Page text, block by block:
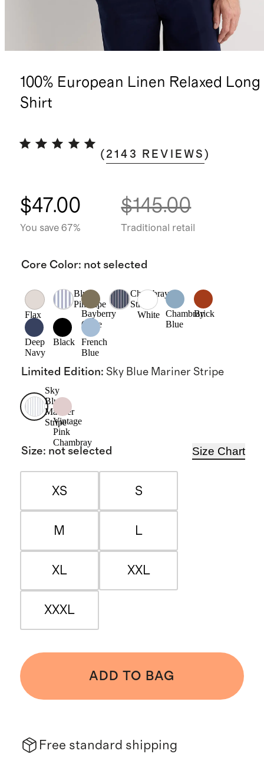
100% European Linen Relaxed Long
Shirt
( 2143 REVIEWS )
$47.00
You save 67%
$145.00
Traditional retail
Core Color: not selected
Flax
Blue
Pinstripe
Bayberry
Olive
Chambray
Stripe
White
Chambray
Blue
Brick
Deep
Navy
Black
French
Blue
Limited Edition: Sky Blue Mariner Stripe
Sky
Blue
Mariner
Stripe
Vintage
Pink
Chambray
Size: not selected Size Chart
XS S
M L
XL XXL
XXXL
ADD TO BAG
Free standard shipping